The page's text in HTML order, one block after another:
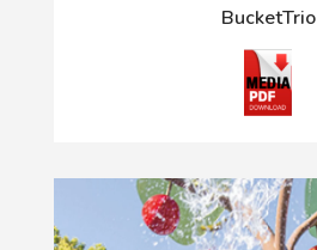
BucketTrio